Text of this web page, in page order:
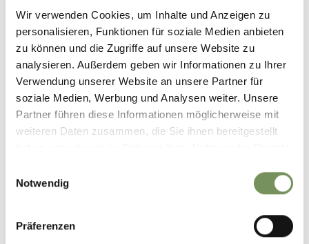
Wir verwenden Cookies, um Inhalte und Anzeigen zu
personalisieren, Funktionen für soziale Medien anbieten
zu können und die Zugriffe auf unsere Website zu
analysieren. Außerdem geben wir Informationen zu Ihrer
Verwendung unserer Website an unsere Partner für
soziale Medien, Werbung und Analysen weiter. Unsere
Partner führen diese Informationen möglicherweise mit
weiteren Daten zusammen, die Sie ihnen bereitgestellt
Notwendig
Präferenzen
SUMMER KIDS
Summer in the Lana region is hot – just like the children's
summer program! Experiences and adventures, fun and new
friendships await young and old – for two months there's plenty
going on. A ...
READ MORE